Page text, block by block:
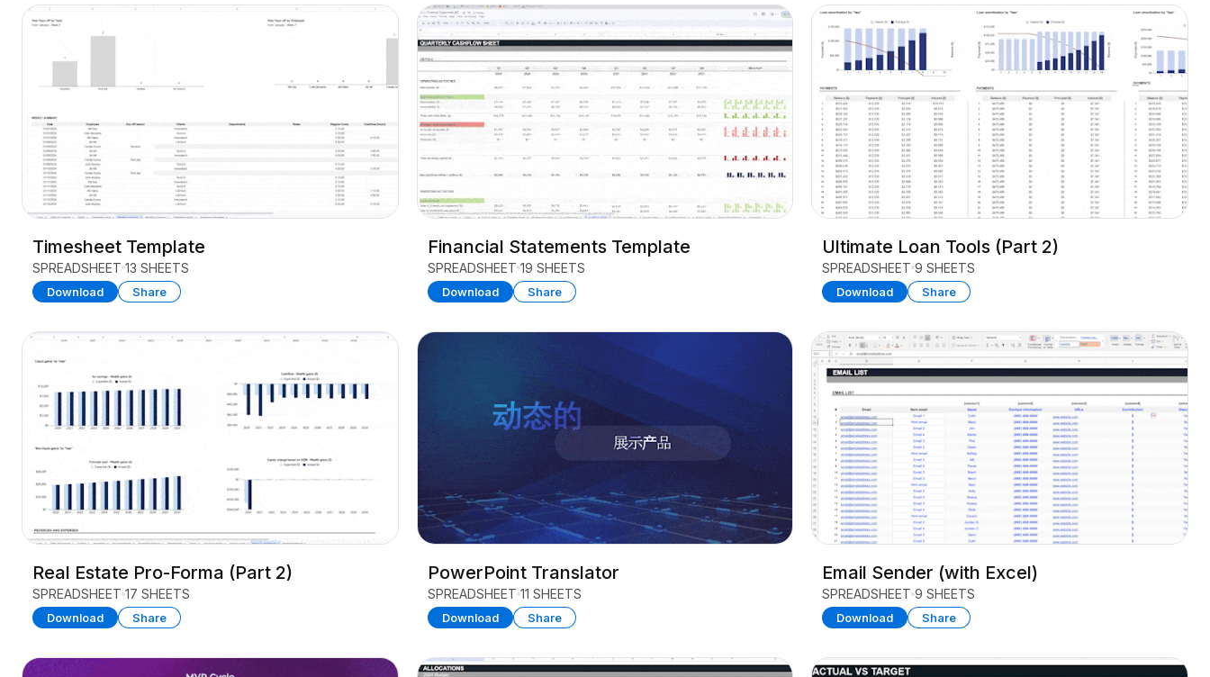
Timesheet Template
SPREADSHEET 13 SHEETS
Download Share
Financial Statements Template
SPREADSHEET 19 SHEETS
Download Share
Ultimate Loan Tools (Part 2)
SPREADSHEET 9 SHEETS
Download Share
Real Estate Pro-Forma (Part 2)
SPREADSHEET 17 SHEETS
Download Share
PowerPoint Translator
SPREADSHEET 11 SHEETS
Download Share
Email Sender (with Excel)
SPREADSHEET 9 SHEETS
Download Share